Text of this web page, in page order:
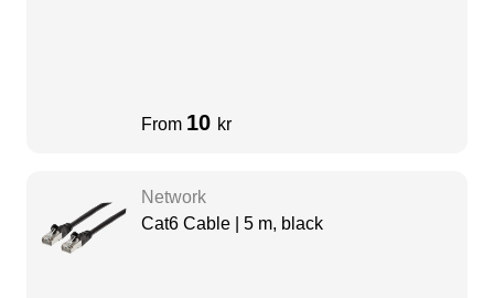
From 10 kr
Network
Cat6 Cable | 5 m, black